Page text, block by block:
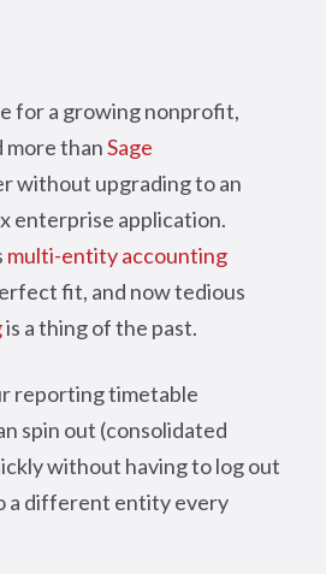
for a growing nonprofit,
more thanSage
without upgrading to an
enterprise application.
multi-entity accounting
fit, and now tedious
is a thing of the past.
reporting timetable
spin out (consolidated
without having to log out
a different entity every